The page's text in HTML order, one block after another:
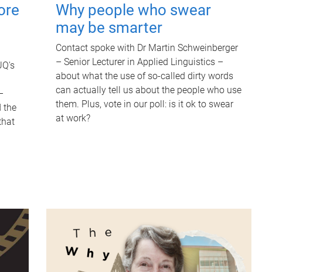
the
Why people who swear
may be smarter
Contact spoke with Dr Martin Schweinberger
– Senior Lecturer in Applied Linguistics –
about what the use of so-called dirty words
can actually tell us about the people who use
them. Plus, vote in our poll: is it ok to swear
at work?